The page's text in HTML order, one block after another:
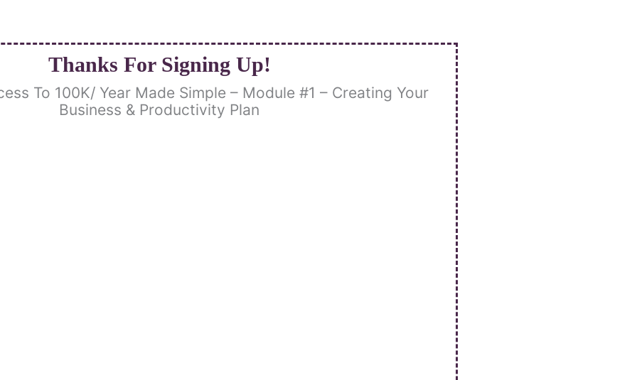
Thanks For Signing Up!
To 100K/ Year Made Simple – Module #1 – Creating Your
Business & Productivity Plan